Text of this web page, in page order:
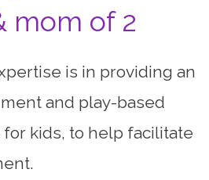
mom of 2
is in providing an
and play-based
kids, to help facilitate